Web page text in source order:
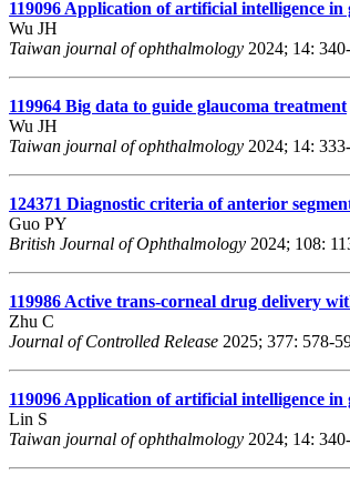
119096 Application of artificial intelligence in
Wu JH
Taiwan journal of ophthalmology 2024; 14:
119964 Big data to guide glaucoma treatment
Wu JH
Taiwan journal of ophthalmology 2024; 14:
124371 Diagnostic criteria of anterior
Guo PY
British Journal of Ophthalmology 2024; 108:
119986 Active trans-corneal drug delivery
Zhu C
Journal of Controlled Release 2025; 377: 578-
119096 Application of artificial intelligence in
Lin S
Taiwan journal of ophthalmology 2024; 14: